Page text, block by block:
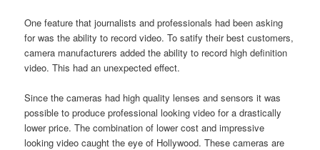
One feature that journalists and professionals had been asking
for was the ability to record video. To satify their best customers,
camera manufacturers added the ability to record high definition
video. This had an unexpected effect.
Since the cameras had high quality lenses and sensors it was
possible to produce professional looking video for a drastically
lower price. The combination of lower cost and impressive
looking video caught the eye of Hollywood. These cameras are